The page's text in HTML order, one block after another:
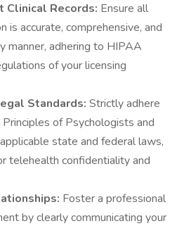
Clinical Records: Ensure all
is accurate, comprehensive, and
manner, adhering to HIPAA
of your licensing
Standards: Strictly adhere
of Psychologists and
state and federal laws,
telehealth confidentiality and
Foster a professional
by clearly communicating your